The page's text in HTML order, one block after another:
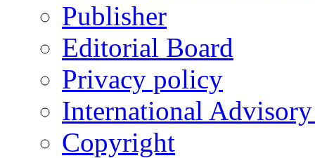
Publisher
Editorial Board
Privacy policy
International
Copyright